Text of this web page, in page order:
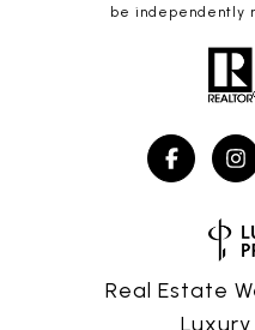
be independently
Real Estate